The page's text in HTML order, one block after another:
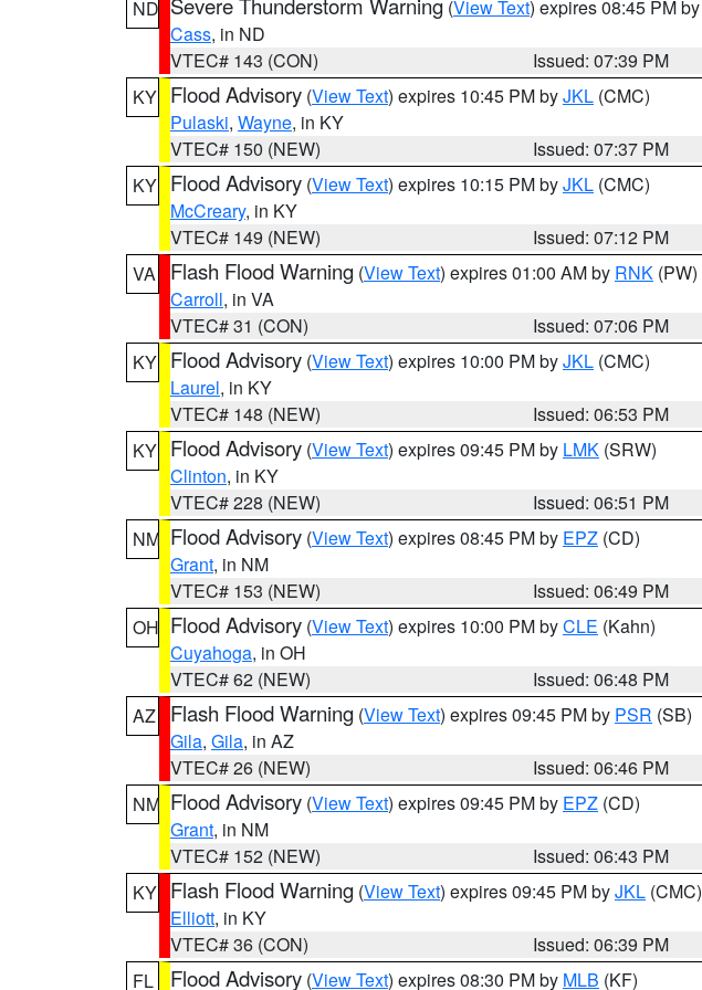
ND (View Text) expires 08:45 PM by
Cass, in ND
VTEC# 143 (CON)
Issued: 07:39 PM
KY Flood Advisory (View Text) expires 10:45 PM byJKL (CMC)
Pulaski, Wayne, in KY
VTEC# 150 (NEW)
Issued: 07:37 PM
KY Flood Advisory (View Text) expires 10:15 PM byJKL (CMC)
McCreary, in KY
VTEC# 149 (NEW)
Issued: 07:12 PM
VA
Flash Flood Warning (View Text) expires 01:00 AM by RNK (PW)
Carroll, in VA
VTEC# 31 (CON)
Issued: 07:06 PM
KY Flood Advisory (View Text) expires 10:00 PM byJKL (CMC)
Laurel, in KY
VTEC# 148 (NEW)
Issued: 06:53 PM
KY Flood Advisory (View Text) expires 09:45 PM by LMK (SRW)
Clinton, in KY
VTEC# 228 (NEW)
Issued: 06:51 PM
NM Flood Advisory (View Text) expires 08:45 PM by EPZ (CD)
Grant, in NM
VTEC# 153 (NEW)
Issued: 06:49 PM
OH Flood Advisory (View Text) expires 10:00 PM byCLE (Kahn)
Cuyahoga, in OH
VTEC# 62 (NEW)
Issued: 06:48 PM
AZ
Flash Flood Warning (View Text) expires 09:45 PM by PSR (SB)
Gila, Gila, in AZ
VTEC# 26 (NEW)
Issued: 06:46 PM
NM Flood Advisory (View Text) expires 09:45 PM by EPZ (CD)
Grant, in NM
VTEC# 152 (NEW)
Issued: 06:43 PM
KY Flash Flood Warning (View Text) expires 09:45 PM byJKL (CMC)
Elliott, in KY
VTEC# 36 (CON)
Issued: 06:39 PM
FL
Flood Advisory (View Text) expires 08:30 PM by MLB (KF)